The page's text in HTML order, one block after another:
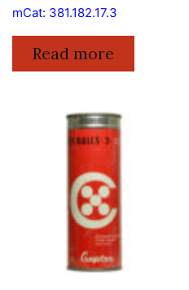
mCat: 381.182.17.3
Read more